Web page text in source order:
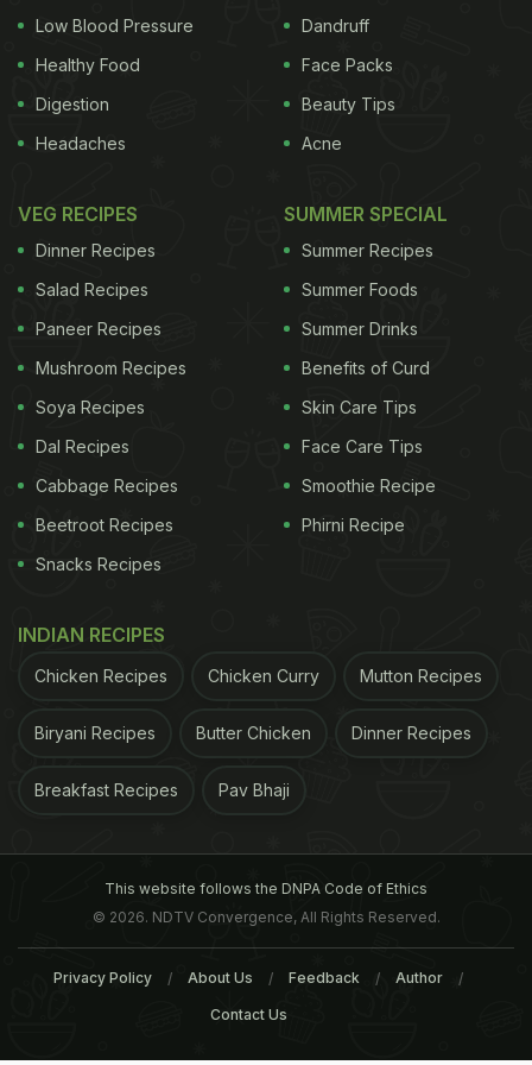
Low Blood Pressure
Healthy Food
Digestion
Headaches
Dandruff
Face Packs
Beauty Tips
Acne
VEG RECIPES
Dinner Recipes
Salad Recipes
Paneer Recipes
Mushroom Recipes
Soya Recipes
Dal Recipes
Cabbage Recipes
Beetroot Recipes
Snacks Recipes
SUMMER SPECIAL
Summer Recipes
Summer Foods
Summer Drinks
Benefits of Curd
Skin Care Tips
Face Care Tips
Smoothie Recipe
Phirni Recipe
INDIAN RECIPES
Chicken Recipes Chicken Curry Mutton Recipes
Biryani Recipes Butter Chicken Dinner Recipes
Breakfast Recipes Pav Bhaji
This website follows the DNPA Code of Ethics
© 2026. NDTV Convergence, All Rights Reserved.
Privacy Policy About Us Feedback Author
Contact Us